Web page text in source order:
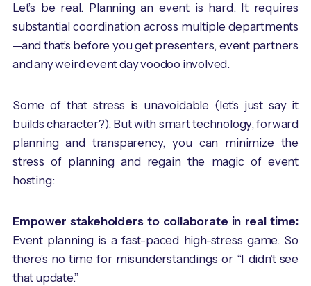
Let’s be real. Planning an event is hard. It requires
substantial coordination across multiple departments
—and that’s before you get presenters, event partners
and any weird event day voodoo involved.
Some of that stress is unavoidable (let’s just say it
builds character?). But with smart technology, forward
planning and transparency, you can minimize the
stress of planning and regain the magic of event
hosting:
Empower stakeholders to collaborate in real time:
Event planning is a fast-paced high-stress game. So
there’s no time for misunderstandings or “I didn’t see
that update.”